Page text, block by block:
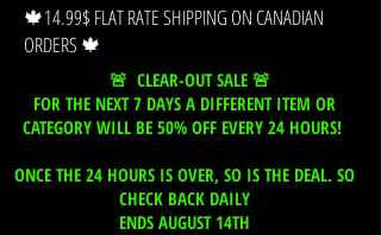
🍁14.99$ FLAT RATE SHIPPING ON CANADIAN
ORDERS 🍁
🚨 CLEAR-OUT SALE 🚨
FOR THE NEXT 7 DAYS A DIFFERENT ITEM OR
CATEGORY WILL BE 50% OFF EVERY 24 HOURS!
ONCE THE 24 HOURS IS OVER, SO IS THE DEAL. SO
CHECK BACK DAILY
ENDS AUGUST 14TH